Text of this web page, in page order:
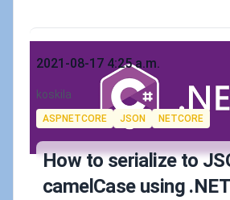
Published on
2021-08-17 4:25 a.m.
Authors
koskila
Tags
ASPNETCORE JSON NETCORE
How to serialize to
camelCase using